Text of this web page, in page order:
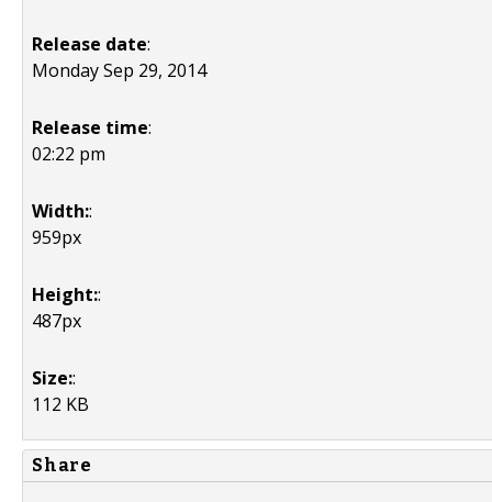
Release date:
Monday Sep 29, 2014
Release time:
02:22 pm
Width::
959px
Height::
487px
Size::
112 KB
Share